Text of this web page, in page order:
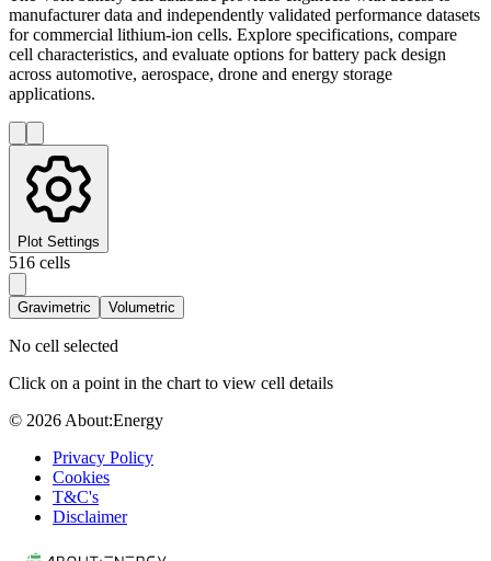
manufacturer data and independently validated performance datasets
for commercial lithium-ion cells. Explore specifications, compare
cell characteristics, and evaluate options for battery pack design
across automotive, aerospace, drone and energy storage
applications.
Plot Settings
516 cells
Gravimetric Volumetric
No cell selected
Click on a point in the chart to view cell details
© 2026 About:Energy
Privacy Policy
Cookies
T&C's
Disclaimer